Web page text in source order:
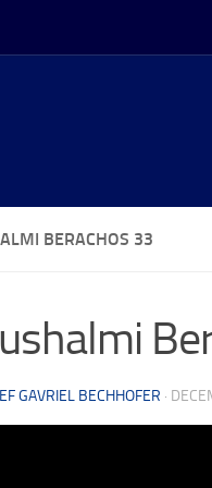
BERACHOS 33
GAVRIEL BECHHOFER ·